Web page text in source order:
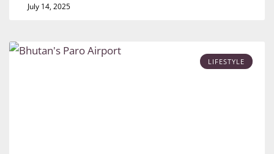
July 14, 2025
LIFESTYLE